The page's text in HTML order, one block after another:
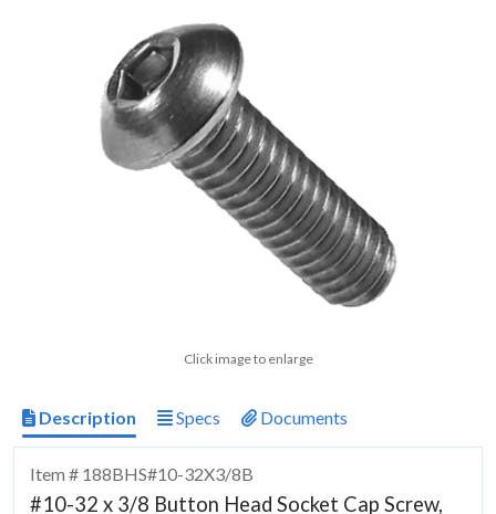
Click image to enlarge
Description Specs Documents
Item # 188BHS#10-32X3/8B
#10-32 x 3/8 Button Head Socket Cap Screw,